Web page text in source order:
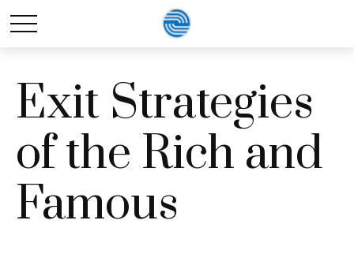
Exit Strategies
of the Rich and
Famous